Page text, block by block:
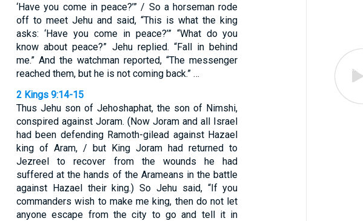
‘Have you come in peace?’” / So a horseman rode
off to meet Jehu and said, “This is what the king
asks: ‘Have you come in peace?’” “What do you
know about peace?” Jehu replied. “Fall in behind
me.” And the watchman reported, “The messenger
reached them, but he is not coming back.” …
2 Kings 9:14-15
Thus Jehu son of Jehoshaphat, the son of Nimshi,
conspired against Joram. (Now Joram and all Israel
had been defending Ramoth-gilead against Hazael
king of Aram, / but King Joram had returned to
Jezreel to recover from the wounds he had
suffered at the hands of the Arameans in the battle
against Hazael their king.) So Jehu said, “If you
commanders wish to make me king, then do not let
anyone escape from the city to go and tell it in